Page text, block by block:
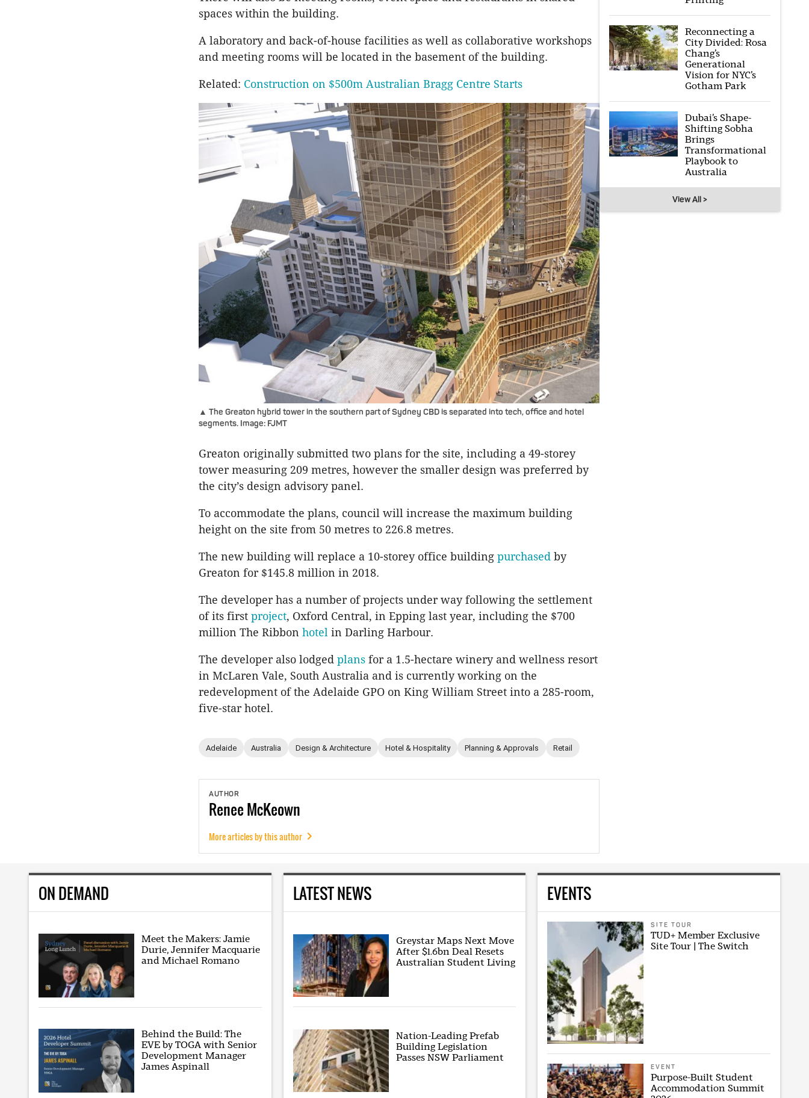
spaces within the building.
A laboratory and back-of-house facilities as well as collaborative workshops
and meeting rooms will be located in the basement of the building.
Related: Construction on $500m Australian Bragg Centre Starts
▲ The Greaton hybrid tower in the southern part of Sydney CBD is separated into tech, office and hotel
segments. Image: FJMT
Greaton originally submitted two plans for the site, including a 49-storey
tower measuring 209 metres, however the smaller design was preferred by
the city’s design advisory panel.
To accommodate the plans, council will increase the maximum building
height on the site from 50 metres to 226.8 metres.
The new building will replace a 10-storey office building purchased by
Greaton for $145.8 million in 2018.
The developer has a number of projects under way following the settlement
of its first project, Oxford Central, in Epping last year, including the $700
million The Ribbon hotel in Darling Harbour.
The developer also lodged plans for a 1.5-hectare winery and wellness resort
in McLaren Vale, South Australia and is currently working on the
redevelopment of the Adelaide GPO on King William Street into a 285-room,
five-star hotel.
Adelaide Australia Design & Architecture Hotel & Hospitality Planning & Approvals Retail
AUTHOR
ReneeMcKeown
More articles by this author
Reconnecting a
City Divided: Rosa
Chang’s
Generational
Vision for NYC’s
Gotham Park
Dubai’s Shape-
Shifting Sobha
Brings
Transformational
Playbook to
Australia
View All >
ON DEMAND
Meet the Makers: Jamie
Durie, Jennifer Macquarie
and Michael Romano
Behind the Build: The
EVE by TOGA with Senior
Development Manager
James Aspinall
LATEST NEWS
Greystar Maps Next Move
After $1.6bn Deal Resets
Australian Student Living
Nation-Leading Prefab
Building Legislation
Passes NSW Parliament
EVENTS
SITE TOUR
TUD+ Member Exclusive
Site Tour | The Switch
EVENT
Purpose-Built Student
Accommodation Summit